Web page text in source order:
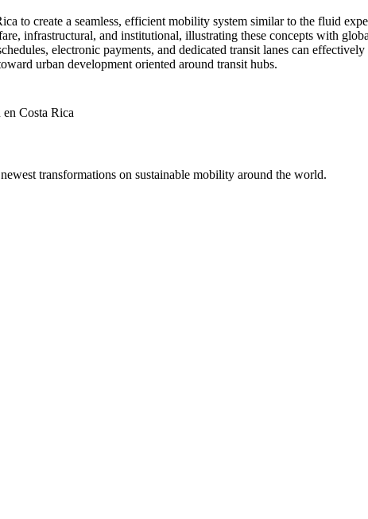
to create a seamless, efficient mobility system similar to the fluid
infrastructural, and institutional, illustrating these concepts with
electronic payments, and dedicated transit lanes can
urban development oriented around transit hubs.
transformations on sustainable mobility around the world.